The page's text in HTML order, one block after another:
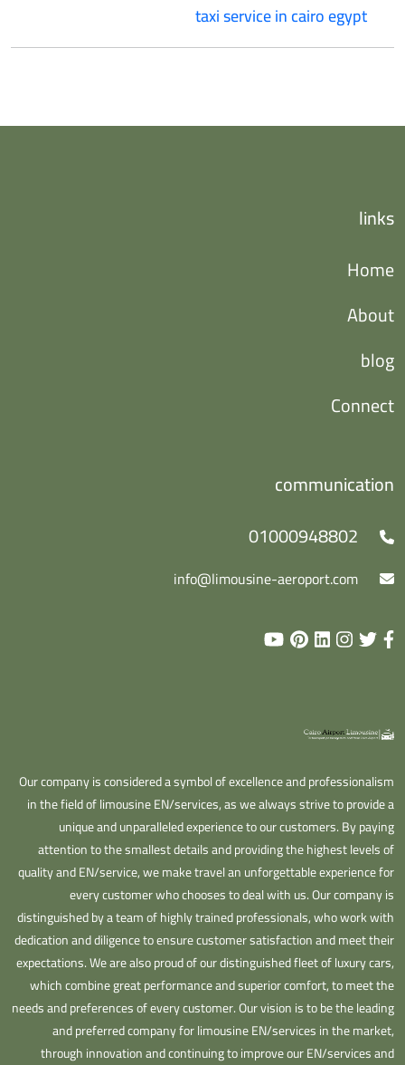
taxi service in cairo egypt
links
Home
About
blog
Connect
communication
01000948802
info@limousine-aeroport.com
Our company is considered a symbol of excellence and professionalism
in the field of limousine EN/services, as we always strive to provide a
unique and unparalleled experience to our customers. By paying
attention to the smallest details and providing the highest levels of
quality and EN/service, we make travel an unforgettable experience for
every customer who chooses to deal with us. Our company is
distinguished by a team of highly trained professionals, who work with
dedication and diligence to ensure customer satisfaction and meet their
expectations. We are also proud of our distinguished fleet of luxury cars,
which combine great performance and superior comfort, to meet the
needs and preferences of every customer. Our vision is to be the leading
and preferred company for limousine EN/services in the market,
through innovation and continuing to improve our EN/services and